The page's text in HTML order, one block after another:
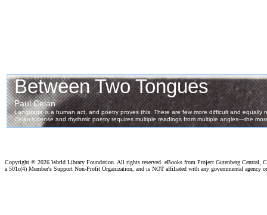
Copyright © 2026 World Library Foundation. All rights reserved. eBooks from Project Gutenberg Central,
a 501c(4) Member's Support Non-Profit Organization, and is NOT affiliated with any governmental agency